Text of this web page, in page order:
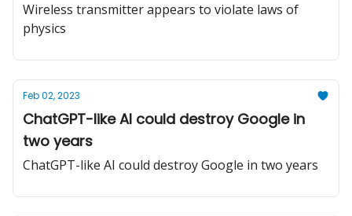
Wireless transmitter appears to violate laws of
physics
Feb 02, 2023
ChatGPT-like AI could destroy Google in
two years
ChatGPT-like AI could destroy Google in two years